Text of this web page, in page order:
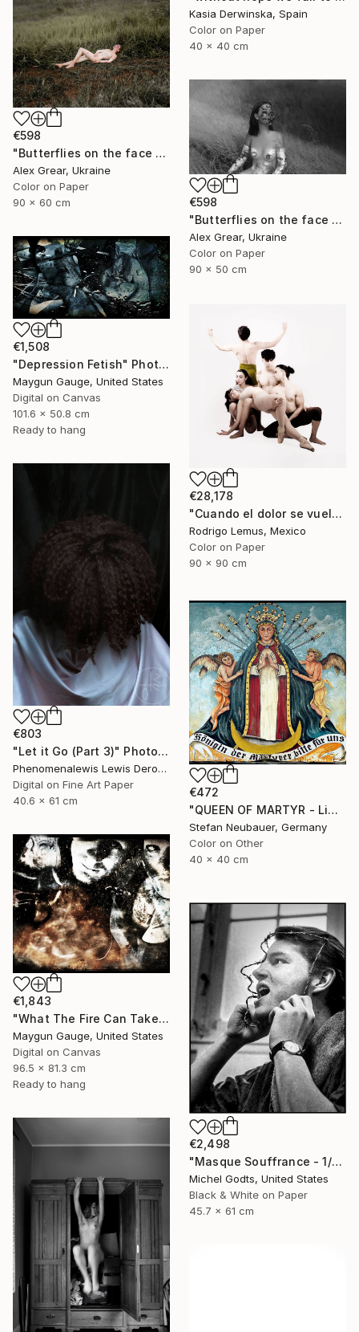
Kasia Derwinska, Spain
Color on Paper
40 x 40 cm
€598
"Butterflies on the face #6" Photograph
Alex Grear, Ukraine
Color on Paper
90 x 60 cm
€598
"Butterflies on the face #5" Photograph
Alex Grear, Ukraine
Color on Paper
90 x 50 cm
€1,508
"Depression Fetish" Photograph
Maygun Gauge, United States
Digital on Canvas
101.6 x 50.8 cm
Ready to hang
€28,178
"Cuando el dolor se vuelve forma" Photograph
Rodrigo Lemus, Mexico
Color on Paper
90 x 90 cm
€803
"Let it Go (Part 3)" Photograph
Phenomenalewis Lewis Derogene, United States
Digital on Fine Art Paper
40.6 x 61 cm
€472
"QUEEN OF MARTYR - Limited Edition of 11" Photograph
Stefan Neubauer, Germany
Color on Other
40 x 40 cm
€1,843
"What The Fire Can Take From You" Photograph
Maygun Gauge, United States
Digital on Canvas
96.5 x 81.3 cm
Ready to hang
€2,498
"Masque Souffrance - 1/1 Limited Single Edition 18x24" Photograph
Michel Godts, United States
Black & White on Paper
45.7 x 61 cm